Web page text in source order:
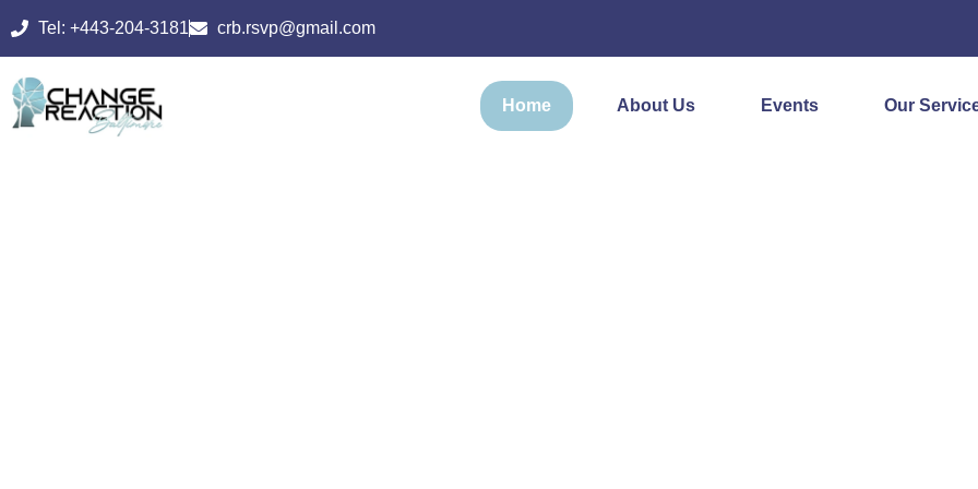
Tel: +443-204-3181 crb.rsvp@gmail.com
Home About Us Events Our